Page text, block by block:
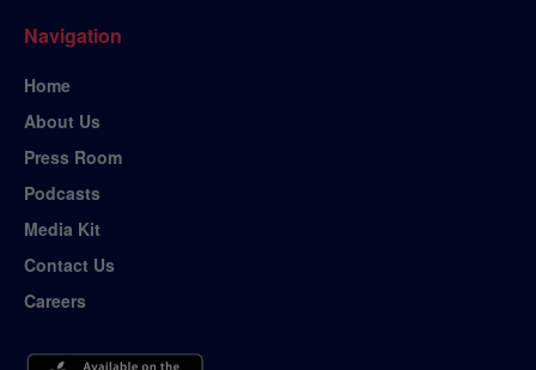
Navigation
Home
About Us
Press Room
Podcasts
Media Kit
Contact Us
Careers